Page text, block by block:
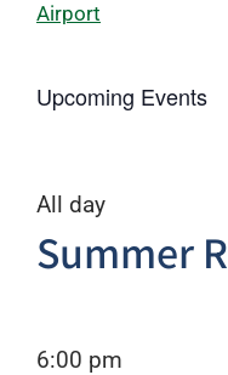
Airport
Upcoming Events
All day
Summer
6:00 pm